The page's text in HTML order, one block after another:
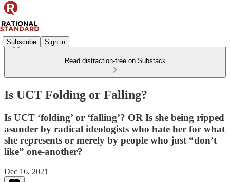
Subscribe Sign in
Read distraction-free on Substack
Is UCT Folding or Falling?
Is UCT ‘folding’ or ‘falling’? OR Is she being ripped
asunder by radical ideologists who hate her for what
she represents or merely by people who just “don’t
like” one-another?
Dec 16, 2021